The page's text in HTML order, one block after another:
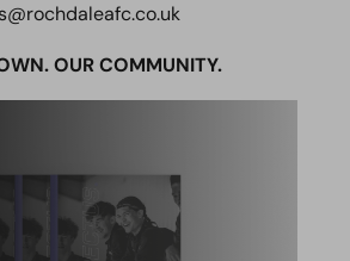
OUR COMMUNITY.